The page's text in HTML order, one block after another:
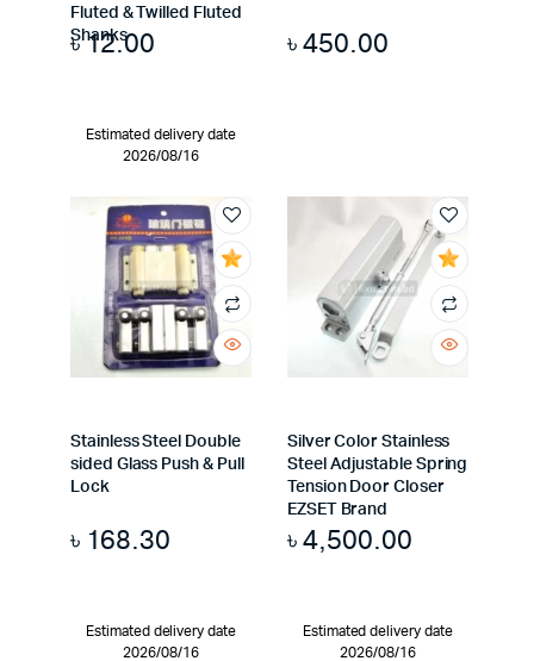
Fluted & Twilled Fluted
Shanks
৳12.00
Estimated delivery date
2026/08/16
৳450.00
Stainless Steel Double
sided Glass Push & Pull
Lock
৳ 168.30
Estimated delivery date
2026/08/16
Silver Color Stainless
Steel Adjustable Spring
Tension Door Closer
EZSET Brand
৳4,500.00
Estimated delivery date
2026/08/16